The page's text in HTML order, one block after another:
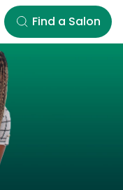
Find a Salon